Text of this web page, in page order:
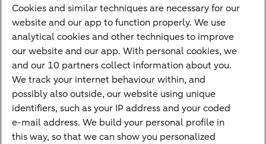
Payments
Savings
Most searched
PriFi
Preparing for your appointment
Private Wealth Management
Your situation
Cookies and similar techniques are necessary for our
website and our app to function properly. We use
analytical cookies and other techniques to improve
our website and our app. With personal cookies, we
and our 10 partners collect information about you.
We track your internet behaviour within, and
possibly also outside, our website using unique
identifiers, such as your IP address and your coded
e-mail address. We build your personal profile in
this way, so that we can show you personalized